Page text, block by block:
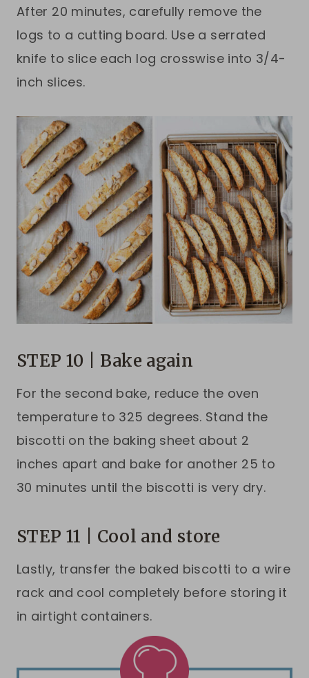
After 20 minutes, carefully remove the
logs to a cutting board. Use a serrated
knife to slice each log crosswise into 3/4-
inch slices.
STEP 10 | Bake again
For the second bake, reduce the oven
temperature to 325 degrees. Stand the
biscotti on the baking sheet about 2
inches apart and bake for another 25 to
30 minutes until the biscotti is very dry.
STEP 11 | Cool and store
Lastly, transfer the baked biscotti to a wire
rack and cool completely before storing it
in airtight containers.